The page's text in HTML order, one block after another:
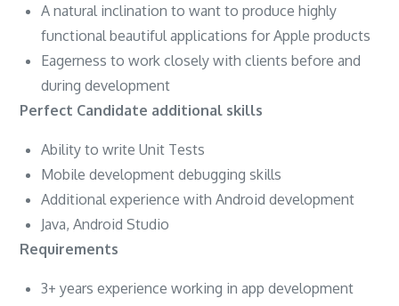
A natural inclination to want to produce highly
functional beautiful applications for Apple products
Eagerness to work closely with clients before and
during development
Perfect Candidate additional skills
Ability to write Unit Tests
Mobile development debugging skills
Additional experience with Android development
Java, Android Studio
Requirements
3+ years experience working in app development